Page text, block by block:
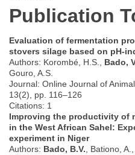
Publication
Evaluation of fermentation
stovers silage based on pH-
Authors: Korombé, H.S., Bado,
Gouro, A.S.
Journal: Online Journal of
13(2), pp. 116–126
Citations: 1
Improving the productivity of
in the West African Sahel:
experiment in Niger
Authors: Bado, B.V. , Bationo,